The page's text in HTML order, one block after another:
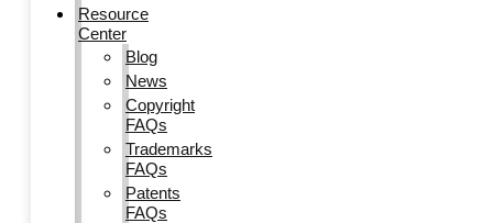
Resource
Center
Blog
News
Copyright
FAQs
Trademarks
FAQs
Patents
FAQs